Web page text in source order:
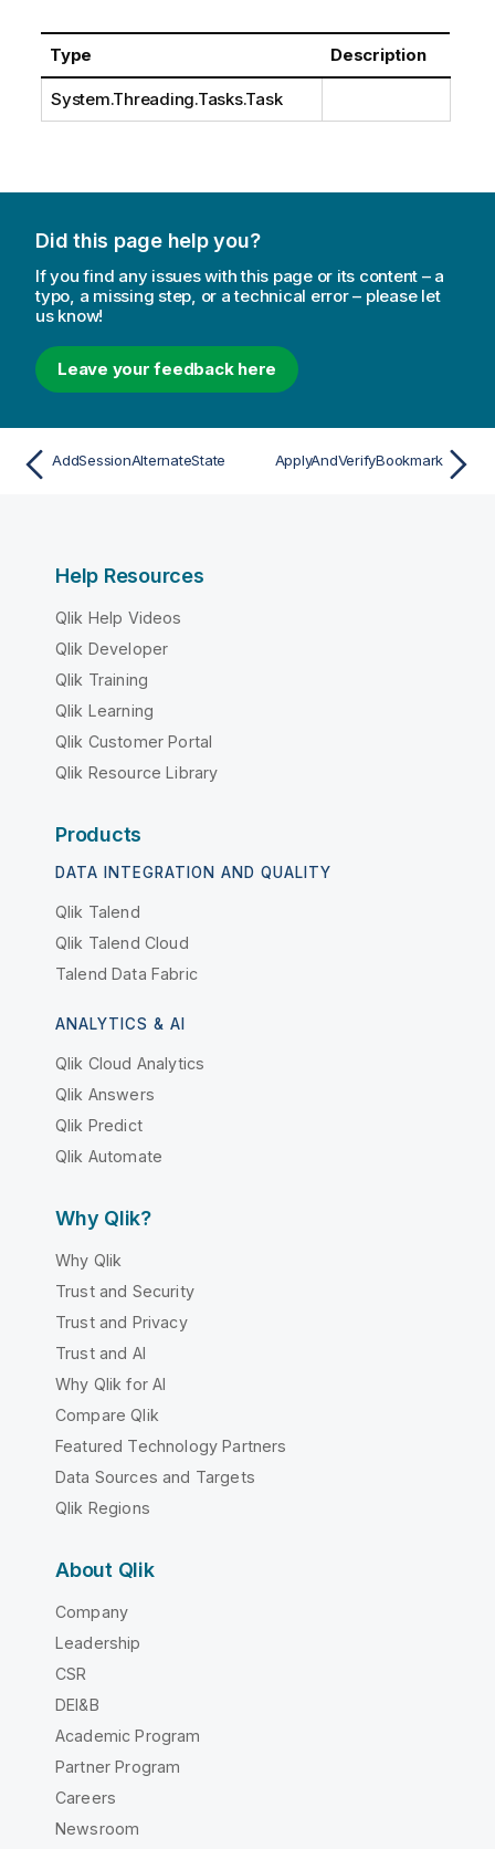
Type Description
System.Threading.Tasks.Task
Did this page help you?
If you find any issues with this page or its content – a
typo, a missing step, or a technical error – please let
us know!
Leave your feedback here
AddSessionAlternateState ApplyAndVerifyBookmark
Help Resources
Qlik Help Videos
Qlik Developer
Qlik Training
Qlik Learning
Qlik Customer Portal
Qlik Resource Library
Products
DATA INTEGRATION AND QUALITY
Qlik Talend
Qlik Talend Cloud
Talend Data Fabric
ANALYTICS & AI
Qlik Cloud Analytics
Qlik Answers
Qlik Predict
Qlik Automate
Why Qlik?
Why Qlik
Trust and Security
Trust and Privacy
Trust and AI
Why Qlik for AI
Compare Qlik
Featured Technology Partners
Data Sources and Targets
Qlik Regions
About Qlik
Company
Leadership
CSR
DEI&B
Academic Program
Partner Program
Careers
Newsroom